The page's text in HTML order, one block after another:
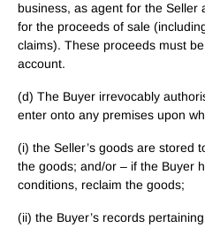
business, as agent for the Seller
for the proceeds of sale
claims). These proceeds must
account.
(d) The Buyer irrevocably
enter onto any premises upon
(i) the Seller’s goods are stored
the goods; and/or – if the Buyer
conditions, reclaim the goods;
(ii) the Buyer’s records